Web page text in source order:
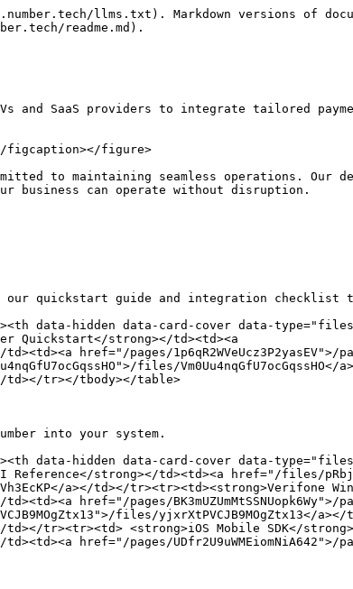
llms.txt). Markdown versions of
readme.md).
and SaaS providers to integrate tailored
figcaption></figure>
to maintaining seamless operations. Our
business can operate without disruption.
quickstart guide and integration checklist
data-hidden data-card-cover data-
Quickstart</strong></td><td><a
href="/pages/1p6qR2WVeUcz3P2yasEV">/
files/Vm0Uu4nqGfU7ocGqssHO</
td></tr></tbody></table>
into your system.
data-hidden data-card-cover data-
strong></td><td><a href="/files/
a></td></tr><tr><td><strong>Verifone
href="/pages/BK3mUZUmMtSSNUopk6Wy">/
files/yjxrXtPVCJB9MOgZtx13</a></
td></tr><tr><td> <strong>iOS Mobile SDK</
href="/pages/UDfr2U9uWMEiomNiA642">/